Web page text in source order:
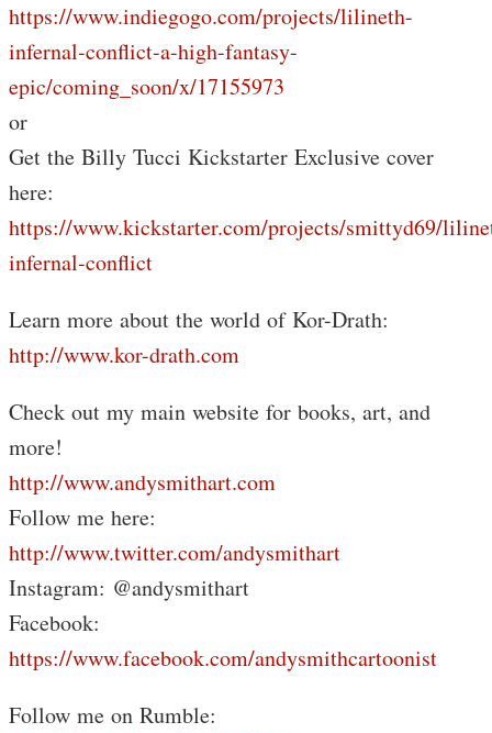
https://www.indiegogo.com/projects/lilineth-
infernal-conflict-a-high-fantasy-
epic/coming_soon/x/17155973
or
Get the Billy Tucci Kickstarter Exclusive cover
here:
https://www.kickstarter.com/projects/smittyd69/
infernal-conflict
Learn more about the world of Kor-Drath:
http://www.kor-drath.com
Check out my main website for books, art, and
more!
http://www.andysmithart.com
Follow me here:
http://www.twitter.com/andysmithart
Instagram: @andysmithart
Facebook:
https://www.facebook.com/andysmithcartoonist
Follow me on Rumble: